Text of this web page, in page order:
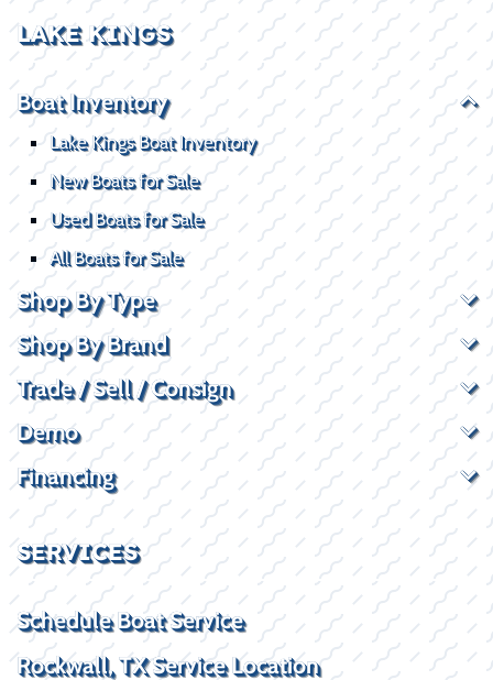
LAKE KINGS
Boat Inventory
Lake Kings Boat Inventory
New Boats for Sale
Used Boats for Sale
All Boats for Sale
Shop By Type
Shop By Brand
Trade / Sell / Consign
Demo
Financing
SERVICES
Schedule Boat Service
Rockwall, TX Service Location